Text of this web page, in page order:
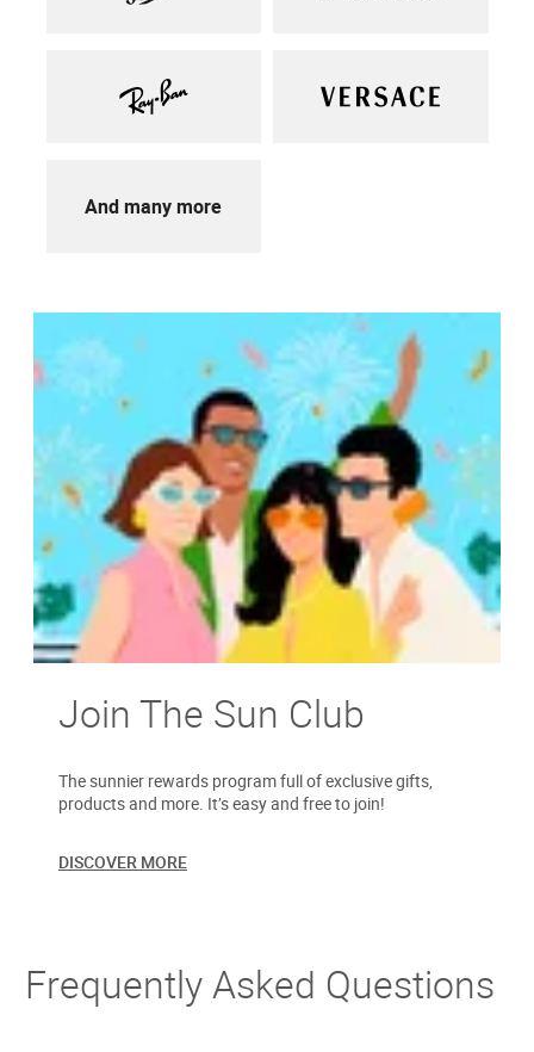
And many more
Join The Sun Club
The sunnier rewards program full of exclusive gifts,
products and more. It’s easy and free to join!
DISCOVER MORE
Frequently Asked Questions